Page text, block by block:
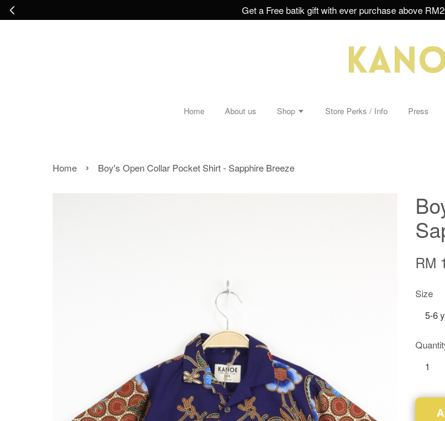
Get a Free batik gift with ever purchase above
Home About us Shop Store Perks / Info Press
Home › Boy's Open Collar Pocket Shirt - Sapphire Breeze
RM
Size